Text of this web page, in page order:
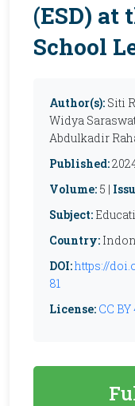
(ESD) at
School
Author(s): Siti
Widya
Abdulkadir
Published:
Volume: 5 |
Subject:
Country:
DOI:https://
81
License: CC BY